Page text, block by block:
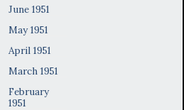
June 1951
May 1951
April 1951
March 1951
February
1951